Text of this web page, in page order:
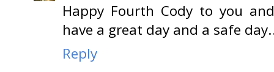
Happy Fourth Cody to you
have a great day and a safe
Reply